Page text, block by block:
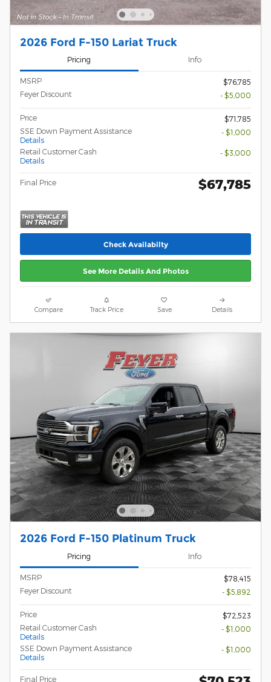
2026 Ford F-150 Lariat Truck
Pricing Info
MSRP
$76,785
Feyer Discount
- $5,000
Price
$71,785
SSE Down Payment Assistance
Details
- $1,000
Retail Customer Cash
Details
- $3,000
Final Price $67,785
Check Availabilty
See More Details And Photos
Compare Track Price Save Details
2026 Ford F-150 Platinum Truck
Pricing Info
MSRP
$78,415
Feyer Discount
- $5,892
Price
$72,523
Retail Customer Cash
Details
- $1,000
SSE Down Payment Assistance
Details
- $1,000
Final Price